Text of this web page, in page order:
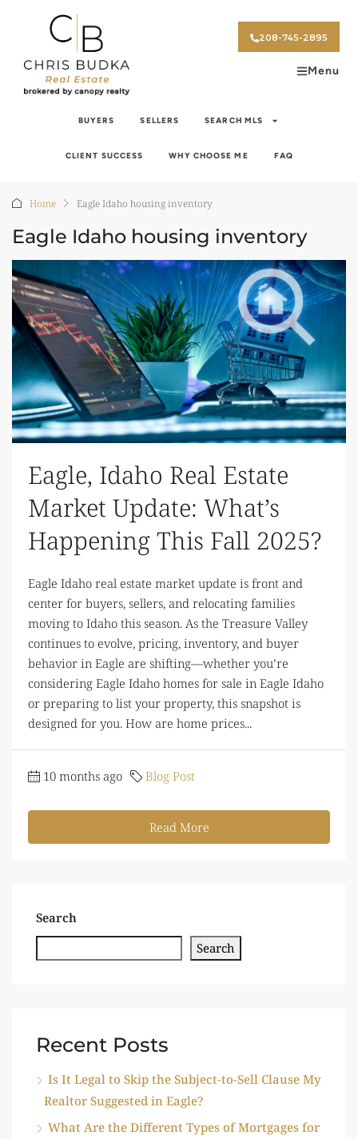
208-745-2895
Menu
BUYERS SELLERS SEARCH MLS
CLIENT SUCCESS WHY CHOOSE ME FAQ
Home Eagle Idaho housing inventory
Eagle Idaho housing inventory
Eagle, Idaho Real Estate
Market Update: What’s
Happening This Fall 2025?
Eagle Idaho real estate market update is front and
center for buyers, sellers, and relocating families
moving to Idaho this season. As the Treasure Valley
continues to evolve, pricing, inventory, and buyer
behavior in Eagle are shifting—whether you’re
considering Eagle Idaho homes for sale in Eagle Idaho
or preparing to list your property, this snapshot is
designed for you. How are home prices...
10 months ago Blog Post
Read More
Search
Search
Recent Posts
Is It Legal to Skip the Subject-to-Sell Clause My
Realtor Suggested in Eagle?
What Are the Different Types of Mortgages for